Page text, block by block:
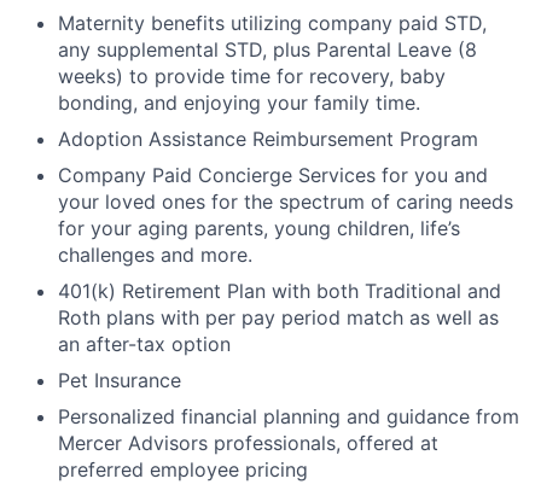
Maternity benefits utilizing company paid STD,
any supplemental STD, plus Parental Leave (8
weeks) to provide time for recovery, baby
bonding, and enjoying your family time.
Adoption Assistance Reimbursement Program
Company Paid Concierge Services for you and
your loved ones for the spectrum of caring needs
for your aging parents, young children, life’s
challenges and more.
401(k) Retirement Plan with both Traditional and
Roth plans with per pay period match as well as
an after-tax option
Pet Insurance
Personalized financial planning and guidance from
Mercer Advisors professionals, offered at
preferred employee pricing